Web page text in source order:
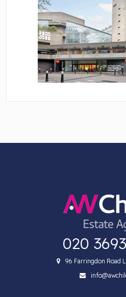
020
96 Farringdon Road